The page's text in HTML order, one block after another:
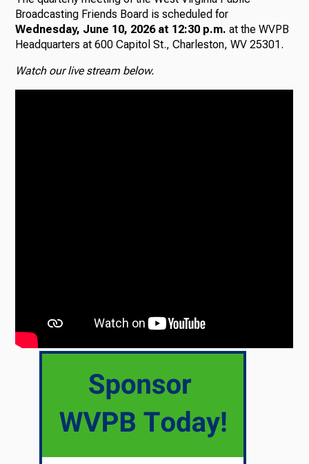
Broadcasting Friends Board is scheduled for
Wednesday, June 10, 2026 at 12:30 p.m. at the WVPB
Headquarters at 600 Capitol St., Charleston, WV 25301.
Watch our live stream below.